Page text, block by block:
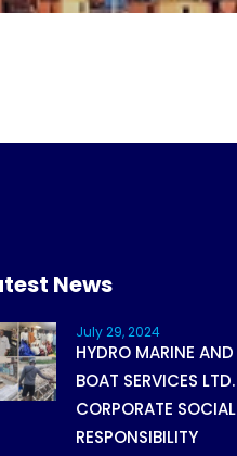
News
July 29, 2024
HYDRO MARINE AND
BOAT SERVICES LTD.
CORPORATE SOCIAL
RESPONSIBILITY